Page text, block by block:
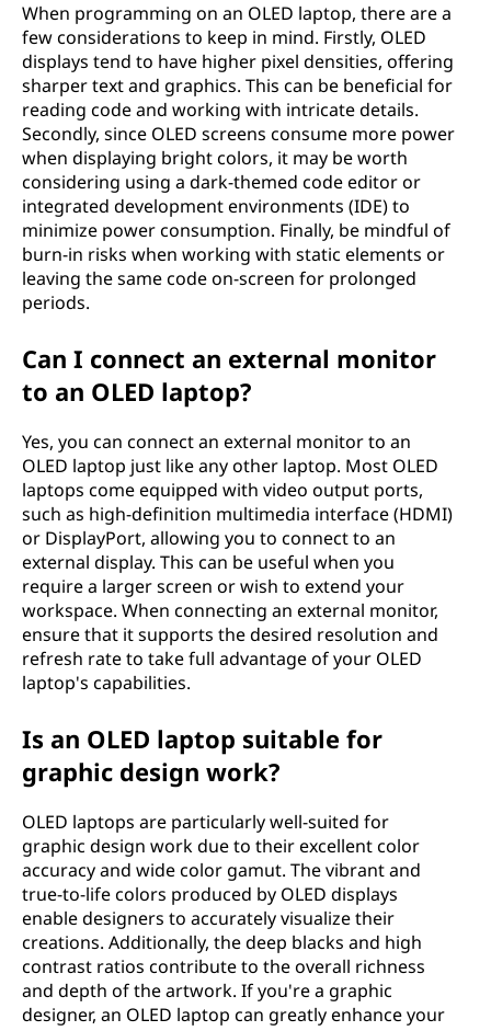
When programming on an OLED laptop, there are a
few considerations to keep in mind. Firstly, OLED
displays tend to have higher pixel densities, offering
sharper text and graphics. This can be beneficial for
reading code and working with intricate details.
Secondly, since OLED screens consume more power
when displaying bright colors, it may be worth
considering using a dark-themed code editor or
integrated development environments (IDE) to
minimize power consumption. Finally, be mindful of
burn-in risks when working with static elements or
leaving the same code on-screen for prolonged
periods.
Can I connect an external monitor
to an OLED laptop?
Yes, you can connect an external monitor to an
OLED laptop just like any other laptop. Most OLED
laptops come equipped with video output ports,
such as high-definition multimedia interface (HDMI)
or DisplayPort, allowing you to connect to an
external display. This can be useful when you
require a larger screen or wish to extend your
workspace. When connecting an external monitor,
ensure that it supports the desired resolution and
refresh rate to take full advantage of your OLED
laptop's capabilities.
Is an OLED laptop suitable for
graphic design work?
OLED laptops are particularly well-suited for
graphic design work due to their excellent color
accuracy and wide color gamut. The vibrant and
true-to-life colors produced by OLED displays
enable designers to accurately visualize their
creations. Additionally, the deep blacks and high
contrast ratios contribute to the overall richness
and depth of the artwork. If you're a graphic
designer, an OLED laptop can greatly enhance your